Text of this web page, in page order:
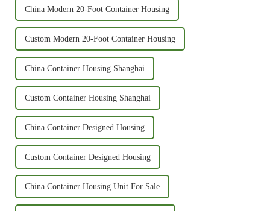
China Modern 20-Foot Container Housing
Custom Modern 20-Foot Container Housing
China Container Housing Shanghai
Custom Container Housing Shanghai
China Container Designed Housing
Custom Container Designed Housing
China Container Housing Unit For Sale